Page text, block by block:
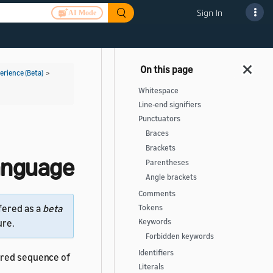
AI Mode Sign In
(Beta) >
as a beta
sequence of
Whitespace
Line-end signifiers
Punctuators
Braces
Brackets
Parentheses
Angle brackets
Comments
Tokens
Keywords
Forbidden keywords
Identifiers
Literals